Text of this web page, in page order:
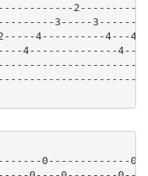
3-----3-------
4----------4---
4--------------
0-------------